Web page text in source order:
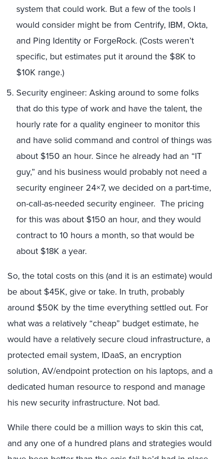
system that could work. But a few of the tools I
would consider might be from Centrify, IBM, Okta,
and Ping Identity or ForgeRock. (Costs weren’t
specific, but estimates put it around the $8K to
$10K range.)
Security engineer: Asking around to some folks
that do this type of work and have the talent, the
hourly rate for a quality engineer to monitor this
and have solid command and control of things was
about $150 an hour. Since he already had an “IT
guy,” and his business would probably not need a
security engineer 24×7, we decided on a part-time,
on-call-as-needed security engineer. The pricing
for this was about $150 an hour, and they would
contract to 10 hours a month, so that would be
about $18K a year.
So, the total costs on this (and it is an estimate) would
be about $45K, give or take. In truth, probably
around $50K by the time everything settled out. For
what was a relatively “cheap” budget estimate, he
would have a relatively secure cloud infrastructure, a
protected email system, IDaaS, an encryption
solution, AV/endpoint protection on his laptops, and a
dedicated human resource to respond and manage
his new security infrastructure. Not bad.
While there could be a million ways to skin this cat,
and any one of a hundred plans and strategies would